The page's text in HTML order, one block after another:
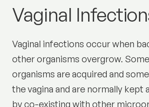
Vaginal
Vaginal infections occur when
other organisms overgrow.
organisms are acquired and
the vagina and are normally kept
by co-existing with other